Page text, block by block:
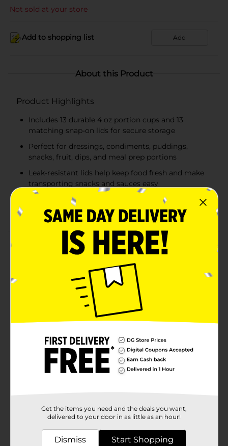
Not sold at your store
Add to shopping list Add
About this Product
Product Highlights
Includes 13 durable 4 oz portion cups and 13
matching snap-on lids for secure storage
Perfect for dressings, condiments, puddings,
snacks, fruit, dips, and meal prep portions
Leak-resistant lids help keep food fresh and make
transporting snacks and sauces easy
Great for lunch boxes, parties, picnics, catering,
food prep, and everyday kitchen organization
Product Details
Store, serve, and transport snacks, sauces, and small
portions with MaxHome Portion Cups with Lids. This
convenient set includes 13 durable 4 oz portion cups
and 13 matching snap-on lids to help keep contents
secure and fresh. Ideal for meal prep, school lunches,
parties, picnics, and everyday food storage, these
versatile containers are perfect for dressings,
Their compact size makes portion control simple
while providing an easy solution for organizing food at
home or on the go.
Available
Product Form
Unit Size
Get the items you need and the deals you want,
delivered to your door in as little as an hour!
Dismiss Start Shopping